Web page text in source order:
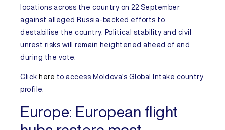
locations across the country on 22 September
against alleged Russia-backed efforts to
destabilise the country. Political stability and civil
unrest risks will remain heightened ahead of and
during the vote.
Click here to access Moldova’s Global Intake country
profile.
Europe: European flight